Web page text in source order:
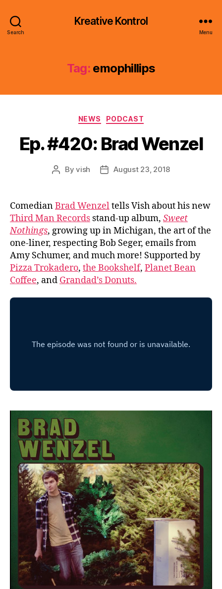
Search
Kreative Kontrol
Menu
Tag: emophillips
Categories
NEWS PODCAST
Ep. #420: Brad Wenzel
PostByvish
PostAugust 23, 2018
ComedianBrad Wenzeltells Vish about his new
Third Man Records stand-up album, Sweet
Nothings, growing up in Michigan, the art of the
one-liner, respecting Bob Seger, emails from
Amy Schumer, and much more! Supported by
Pizza Trokadero, the Bookshelf, Planet Bean
Coffee, and Grandad’s Donuts.